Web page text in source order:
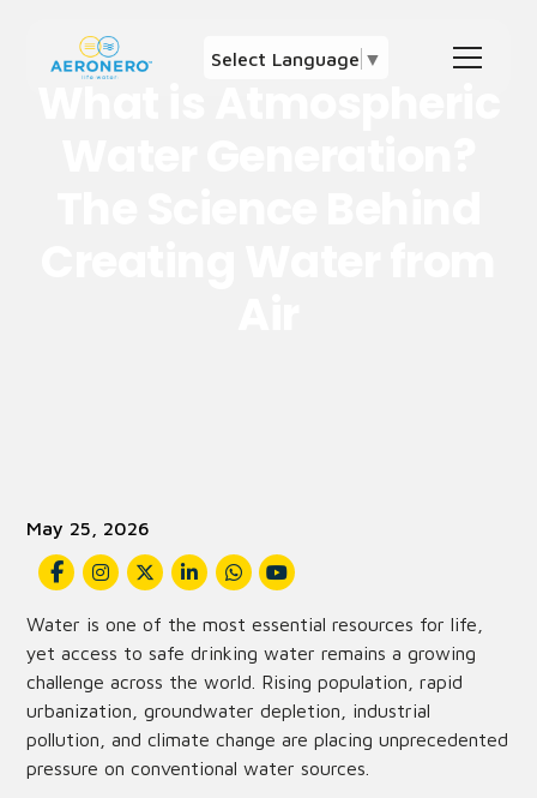
Select Language ▼
May 25, 2026
Water is one of the most essential resources for life,
yet access to safe drinking water remains a growing
challenge across the world. Rising population, rapid
urbanization, groundwater depletion, industrial
pollution, and climate change are placing unprecedented
pressure on conventional water sources.